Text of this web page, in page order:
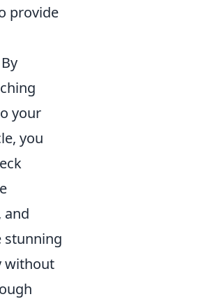
provide
your
you
and
stunning
without